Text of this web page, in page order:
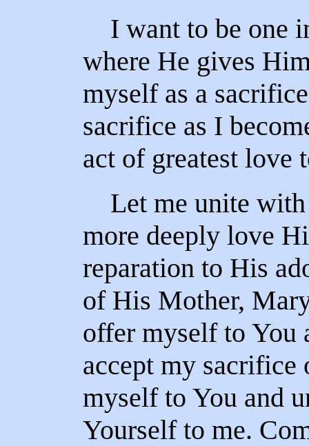
I want to be one
where He gives
myself as a
sacrifice as I
act of greatest love
Let me unite with
more deeply love
reparation to His
of His Mother,
offer myself to You
accept my sacrifice
myself to You and
Yourself to me.